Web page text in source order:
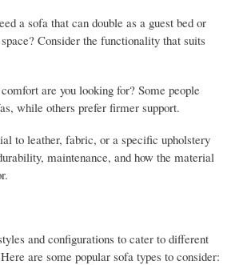
a sofa that can double as a guest bed or
Consider the functionality that suits
are you looking for? Some people
while others prefer firmer support.
to leather, fabric, or a specific upholstery
maintenance, and how the material
and configurations to cater to different
are some popular sofa types to consider: